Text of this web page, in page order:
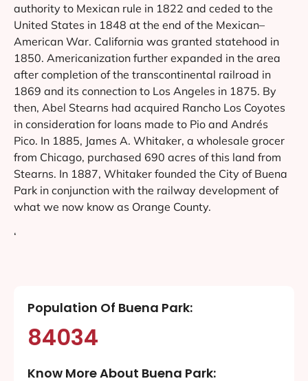
authority to Mexican rule in 1822 and ceded to the
United States in 1848 at the end of the Mexican–
American War. California was granted statehood in
1850. Americanization further expanded in the area
after completion of the transcontinental railroad in
1869 and its connection to Los Angeles in 1875. By
then, Abel Stearns had acquired Rancho Los Coyotes
in consideration for loans made to Pio and Andrés
Pico. In 1885, James A. Whitaker, a wholesale grocer
from Chicago, purchased 690 acres of this land from
Stearns. In 1887, Whitaker founded the City of Buena
Park in conjunction with the railway development of
what we now know as Orange County.
‘
Population Of Buena Park:
84034
Know More About Buena Park: